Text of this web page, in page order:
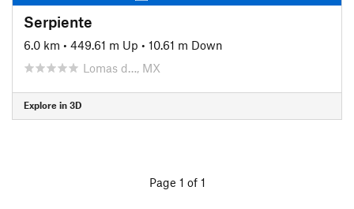
Serpiente
6.0 km • 449.61 m Up • 10.61 m Down
Lomas d…, MX
Explore in 3D
Page 1 of 1